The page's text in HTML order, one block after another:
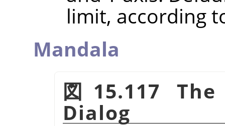
limit, according
Mandala
図15.117
Dialog